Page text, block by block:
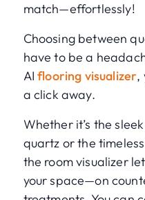
match—effortlessly!
Choosing between
have to be a
AIflooring visualizer,
a click away.
Whether it’s the
quartz or the
the room visualizer
your space—on